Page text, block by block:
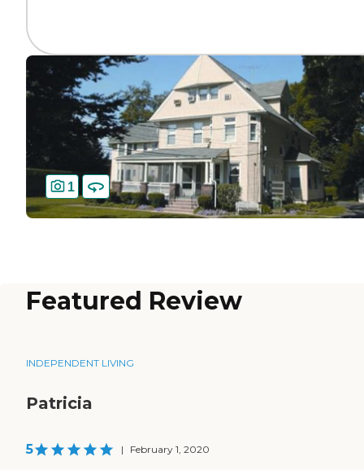
1
Featured Review
INDEPENDENT LIVING
Patricia
5 | February 1, 2020